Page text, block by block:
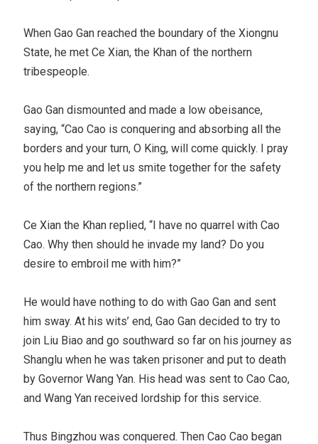
When Gao Gan reached the boundary of the Xiongnu
State, he met Ce Xian, the Khan of the northern
tribespeople.
Gao Gan dismounted and made a low obeisance,
saying, “Cao Cao is conquering and absorbing all the
borders and your turn, O King, will come quickly. I pray
you help me and let us smite together for the safety
of the northern regions.”
Ce Xian the Khan replied, “I have no quarrel with Cao
Cao. Why then should he invade my land? Do you
desire to embroil me with him?”
He would have nothing to do with Gao Gan and sent
him sway. At his wits’ end, Gao Gan decided to try to
join Liu Biao and go southward so far on his journey as
Shanglu when he was taken prisoner and put to death
by Governor Wang Yan. His head was sent to Cao Cao,
and Wang Yan received lordship for this service.
Thus Bingzhou was conquered. Then Cao Cao began